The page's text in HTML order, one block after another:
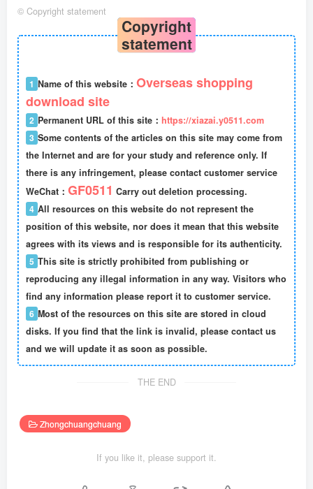
© Copyright statement
Copyright
statement
1 Name of this website： Overseas shopping
download site
2 Permanent URL of this site： https://xiazai.y0511.com
3 Some contents of the articles on this site may come from
the Internet and are for your study and reference only. If
there is any infringement, please contact customer service
WeChat： GF0511 Carry out deletion processing.
4 All resources on this website do not represent the
position of this website, nor does it mean that this website
agrees with its views and is responsible for its authenticity.
5 This site is strictly prohibited from publishing or
reproducing any illegal information in any way. Visitors who
find any information please report it to customer service.
6 Most of the resources on this site are stored in cloud
disks. If you find that the link is invalid, please contact us
and we will update it as soon as possible.
THE END
Zhongchuangchuang
If you like it, please support it.